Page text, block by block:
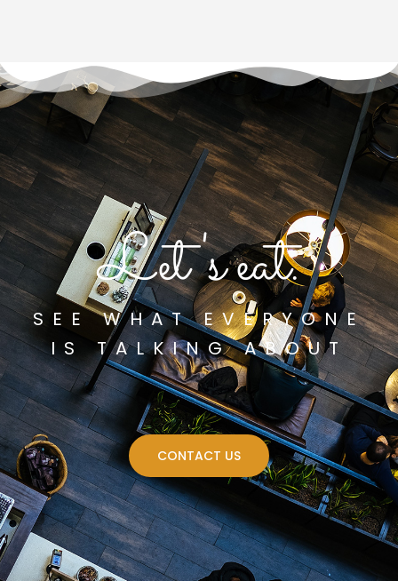
Let's eat.
SEE WHAT EVERYONE
IS TALKING ABOUT
CONTACT US